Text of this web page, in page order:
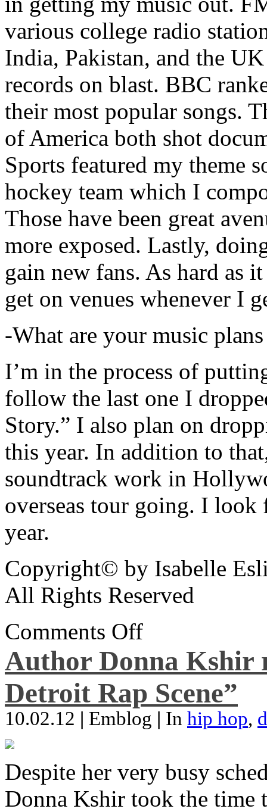
various college radio
India, Pakistan, and the
records on blast. BBC
their most popular songs.
of America both shot
Sports featured my theme
hockey team which I
Those have been great
more exposed. Lastly,
gain new fans. As hard as
get on venues whenever I
-What are your music
I’m in the process of
follow the last one I
Story.” I also plan on
this year. In addition to
soundtrack work in
overseas tour going. I
year.
Copyright© by Isabelle
All Rights Reserved
Comments Off
Author Donna Kshir
Detroit Rap Scene”
10.02.12 | Emblog | In hip hop,
Despite her very busy
Donna Kshir took the